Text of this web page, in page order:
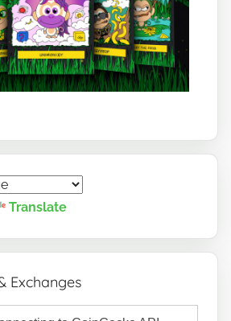
Translate
Exchanges